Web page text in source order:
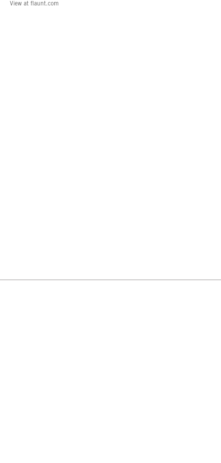
View at flaunt.com